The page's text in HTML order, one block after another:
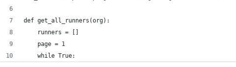
def get_all_runners(org):
    runners = []
    page = 1
    while True: